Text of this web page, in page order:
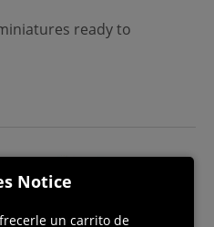
ready to
Notice
un carrito de